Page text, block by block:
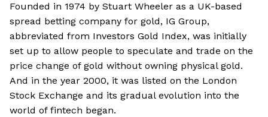
Founded in 1974 by Stuart Wheeler as a UK-based
spread betting company for gold, IG Group,
abbreviated from Investors Gold Index, was initially
set up to allow people to speculate and trade on the
price change of gold without owning physical gold.
And in the year 2000, it was listed on the London
Stock Exchange and its gradual evolution into the
world of fintech began.